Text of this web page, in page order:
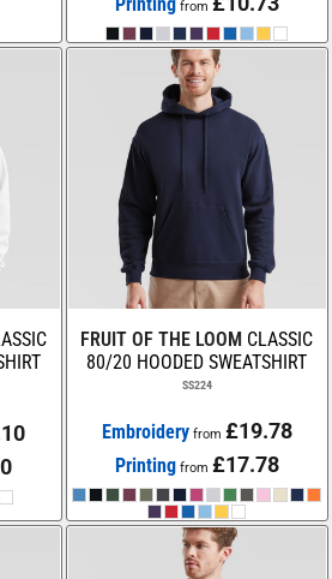
Printing from
FRUIT OF THE LOOM CLASSIC
80/20 HOODED SWEATSHIRT
SS224
Embroideryfrom £19.78
Printing from £17.78